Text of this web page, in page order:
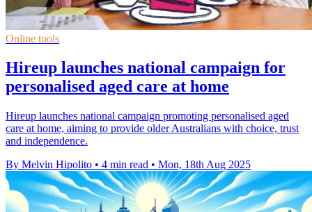
Online tools
Hireup launches national campaign for
personalised aged care at home
Hireup launches national campaign promoting personalised aged
care at home, aiming to provide older Australians with choice, trust
and independence.
By Melvin Hipolito • 4 min read • Mon, 18th Aug 2025